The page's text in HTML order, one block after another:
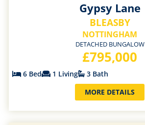
Gypsy Lane
BLEASBY
NOTTINGHAM
DETACHED BUNGALOW
£795,000
6 Bed 1 Living
3 Bath
MORE DETAILS